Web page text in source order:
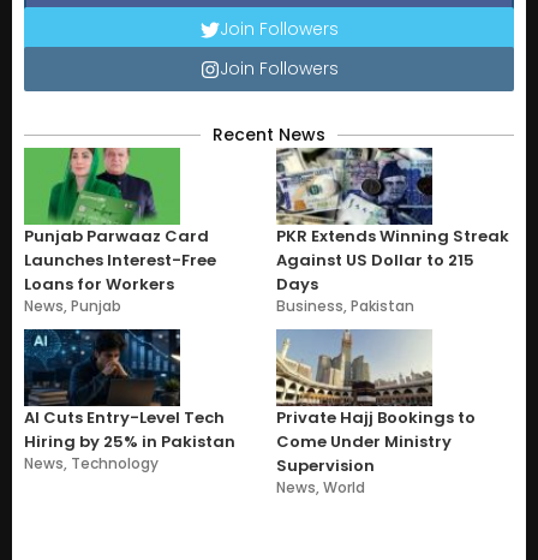
Join Followers
Join Followers
Recent News
Punjab Parwaaz Card
Launches Interest-Free
Loans for Workers
News,Punjab
PKR Extends Winning Streak
Against US Dollar to 215
Days
Business,Pakistan
AI Cuts Entry-Level Tech
Hiring by 25% in Pakistan
News, Technology
Private Hajj Bookings to
Come Under Ministry
Supervision
News,World